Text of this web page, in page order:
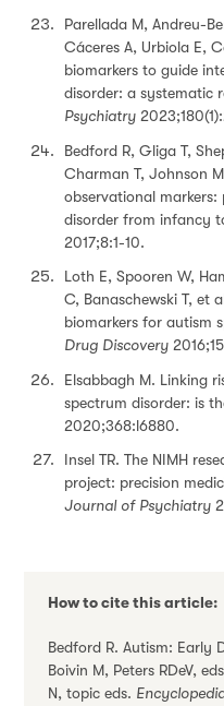
Parellada M, Andreu-
Cáceres A, Urbiola E,
biomarkers to guide
disorder: a systematic
Psychiatry
Bedford R, Gliga T,
Charman T, Johnson
observational
disorder from infancy
2017;8:1-10.
Loth E, Spooren W,
C, Banaschewski T, et
biomarkers for autism
Drug Discovery
Elsabbagh M. Linking
spectrum disorder: is
2020;368:l6880.
Insel TR. The NIMH
project: precision
Journal of Psychiatry
How to cite this article:
Bedford R. Autism: Early
Boivin M, Peters RDeV,
N, topic eds.